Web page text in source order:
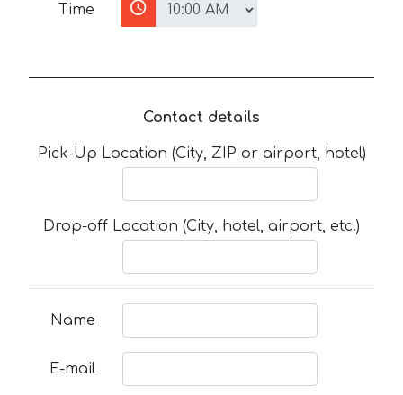
Time
Contact details
Pick-Up Location (City, ZIP or airport, hotel)
Drop-off Location (City, hotel, airport, etc.)
Name
E-mail